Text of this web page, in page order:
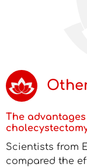
The
Scientists from
compared the